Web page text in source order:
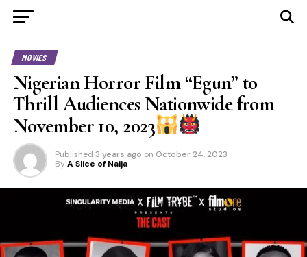
MOVIES
Nigerian Horror Film “Egun” to
Thrill Audiences Nationwide from
November 10, 2023
Published 3 years ago on October 24, 2023
By A Slice of Naija